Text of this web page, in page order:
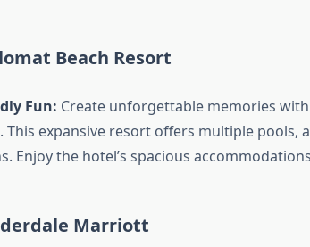
Beach Resort
Fun: Create unforgettable memories
This expansive resort offers multiple pools,
Enjoy the hotel’s spacious
Marriott